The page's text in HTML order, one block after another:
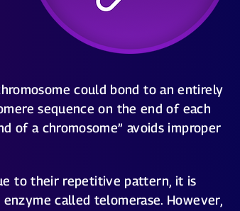
could bond to an entirely
sequence on the end of each
of a chromosome” avoids improper
to their repetitive pattern, it is
called telomerase. However,